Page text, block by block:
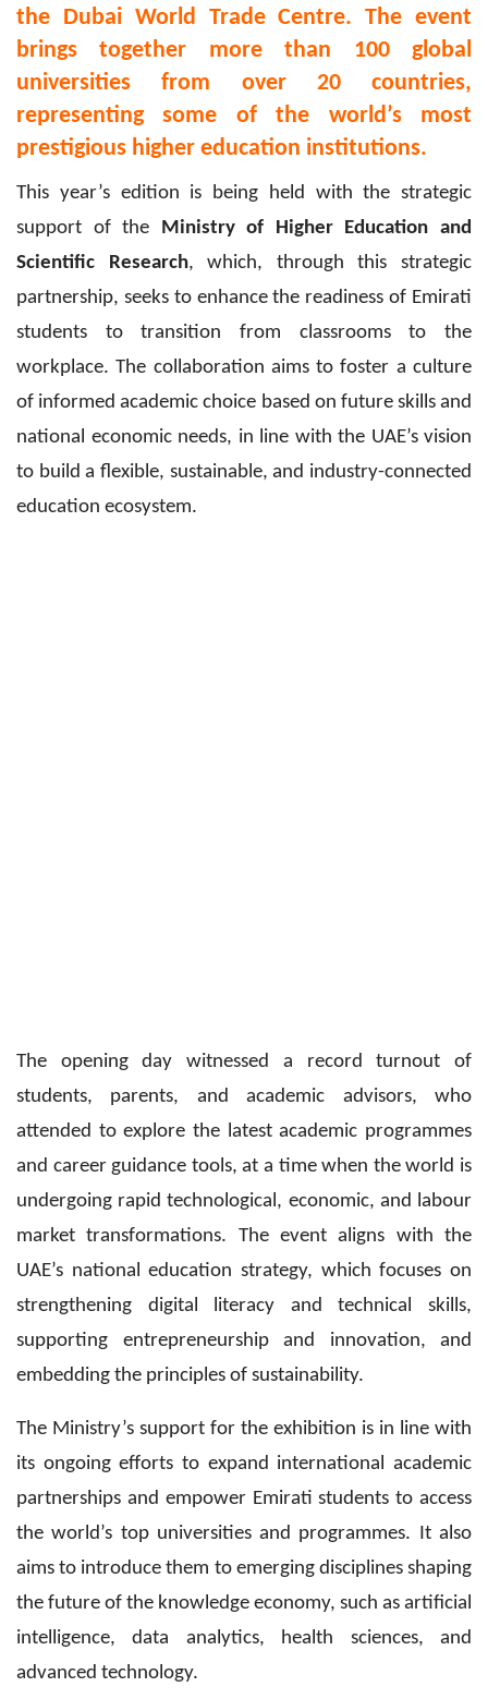
the Dubai World Trade Centre.The event
brings together more than 100 global
universities from over 20 countries,
representing some of the world’s most
prestigious higher education institutions.
This year’s edition is being held with the strategic
support of the Ministry of Higher Education and
Scientific Research, which, through this strategic
partnership, seeks to enhance the readiness of Emirati
students to transition from classrooms to the
workplace. The collaboration aims to foster a culture
of informed academic choice based on future skills and
national economic needs, in line with the UAE’s vision
to build a flexible, sustainable, and industry-connected
education ecosystem.
The opening day witnessed a record turnout of
students, parents, and academic advisors, who
attended to explore the latest academic programmes
and career guidance tools, at a time when the world is
undergoing rapid technological, economic, and labour
market transformations. The event aligns with the
UAE’s national education strategy, which focuses on
strengthening digital literacy and technical skills,
supporting entrepreneurship and innovation, and
embedding the principles of sustainability.
The Ministry’s support for the exhibition is in line with
its ongoing efforts to expand international academic
partnerships and empower Emirati students to access
the world’s top universities and programmes. It also
aims to introduce them to emerging disciplines shaping
the future of the knowledge economy, such as artificial
intelligence, data analytics, health sciences, and
advanced technology.